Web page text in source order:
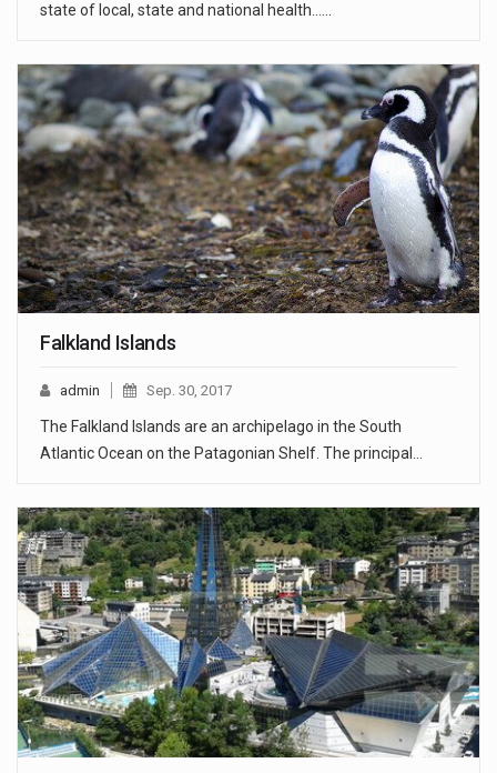
state of local, state and national health...…
Falkland Islands
admin Sep. 30, 2017
The Falkland Islands are an archipelago in the South
Atlantic Ocean on the Patagonian Shelf. The principal…